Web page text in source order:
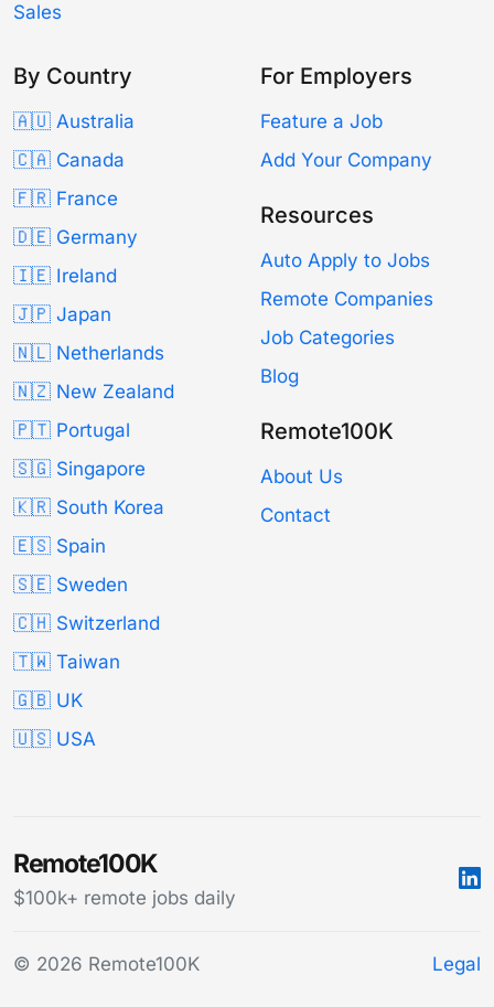
Sales
By Country
🇦🇺 Australia
🇨🇦 Canada
🇫🇷 France
🇩🇪 Germany
🇮🇪 Ireland
🇯🇵 Japan
🇳🇱 Netherlands
🇳🇿 New Zealand
🇵🇹 Portugal
🇸🇬 Singapore
🇰🇷 South Korea
🇪🇸 Spain
🇸🇪 Sweden
🇨🇭 Switzerland
🇹🇼 Taiwan
🇬🇧 UK
🇺🇸 USA
For Employers
Feature a Job
Add Your Company
Resources
Auto Apply to Jobs
Remote Companies
Job Categories
Blog
Remote100K
About Us
Contact
Remote100K
$100k+ remote jobs daily
© 2026 Remote100K Legal